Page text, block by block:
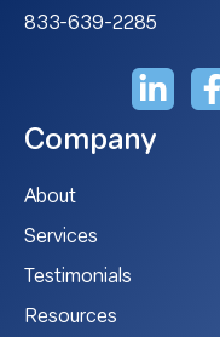
833-639-2285
Company
About
Services
Testimonials
Resources